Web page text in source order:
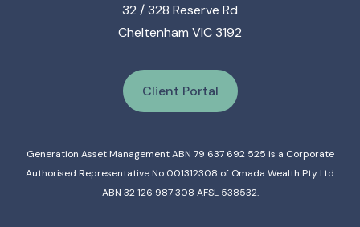
32 / 328 Reserve Rd
Cheltenham VIC 3192
Client Portal
Generation Asset Management ABN 79 637 692 525 is a Corporate
Authorised Representative No 001312308 of Omada Wealth Pty Ltd
ABN 32 126 987 308 AFSL 538532.